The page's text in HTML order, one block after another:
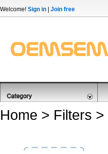
Welcome! Sign in Join free
Home > Filters >